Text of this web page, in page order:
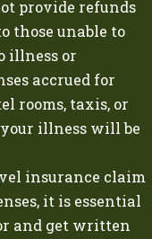
provide refunds
those unable to
illness or
accrued for
rooms, taxis, or
illness will be
insurance claim
it is essential
and get written